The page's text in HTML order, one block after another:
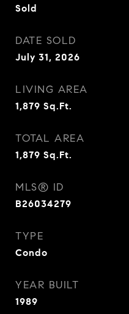
Sold
DATE SOLD
July 31, 2026
LIVING AREA
1,879 Sq.Ft.
TOTAL AREA
1,879 Sq.Ft.
MLS® ID
B26034279
TYPE
Condo
YEAR BUILT
1989